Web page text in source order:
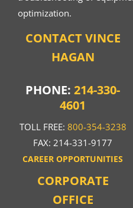
optimization.
CONTACT VINCE
HAGAN
PHONE:214-330-
4601
TOLL FREE: 800-354-3238
FAX: 214-331-9177
CAREER OPPORTUNITIES
CORPORATE
OFFICE